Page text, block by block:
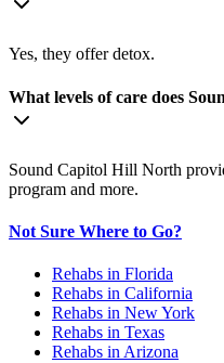
Yes, they offer detox.
What levels of care does
Sound Capitol Hill North
program and more.
Not Sure Where to Go?
Rehabs in Florida
Rehabs in California
Rehabs in New York
Rehabs in Texas
Rehabs in Arizona